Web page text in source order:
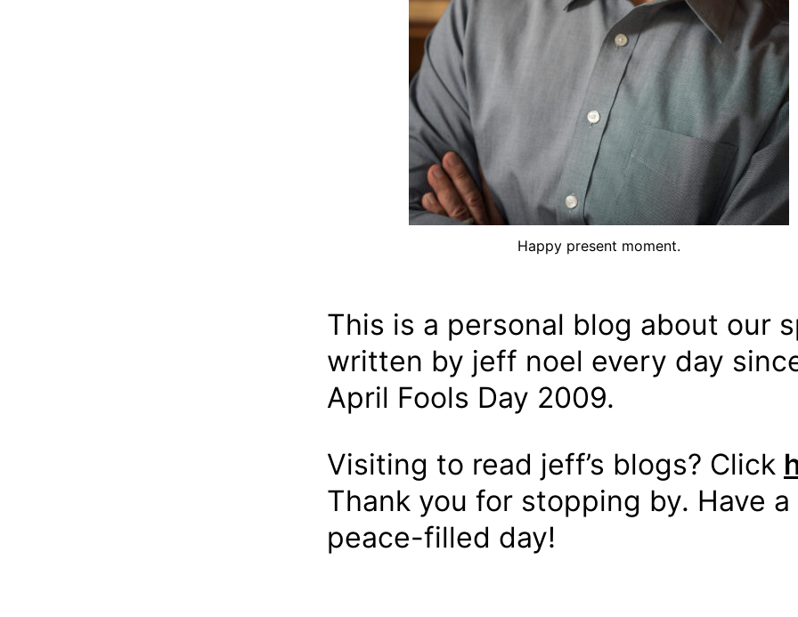
Happy present moment.
This is a personal blog about our
written by jeff noel every day
April Fools Day 2009.
Visiting to read jeff’s blogs? Click
Thank you for stopping by. Have a
peace-filled day!